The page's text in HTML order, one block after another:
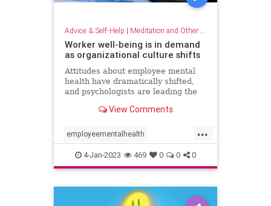
Advice & Self-Help | Meditation and Other Practices
Worker well-being is in demand
as organizational culture shifts
Attitudes about employee mental
health have dramatically shifted,
and psychologists are leading the
employee well-being
View Comments
...
employeementalhealth
mentalhealth
organizationalculture wellbeing
4-Jan-2023 469 0 0 0